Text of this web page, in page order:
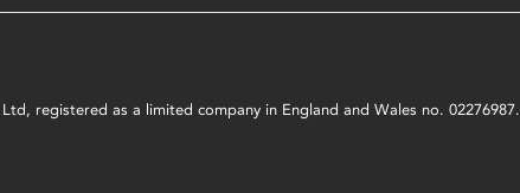
registered as a limited company in England and Wales no. 02276987.